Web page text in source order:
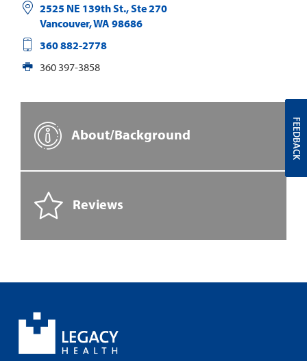
2525 NE 139th St., Ste 270
Vancouver,WA 98686
360 882-2778
360 397-3858
About/Background
Reviews
FEEDBACK